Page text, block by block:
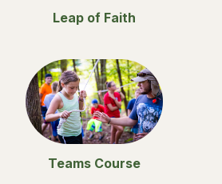
Leap of Faith
Teams Course